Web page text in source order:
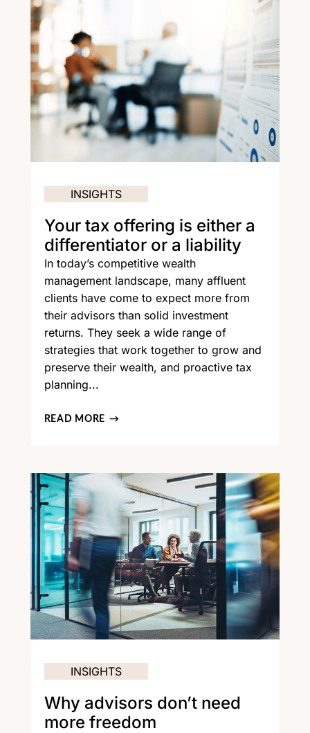
Your tax offering is either a
differentiator or a liability
INSIGHTS
In today’s competitive wealth
management landscape, many affluent
clients have come to expect more from
their advisors than solid investment
returns. They seek a wide range of
strategies that work together to grow and
preserve their wealth, and proactive tax
planning...
READ MORE
Why advisors don’t need
more freedom
INSIGHTS